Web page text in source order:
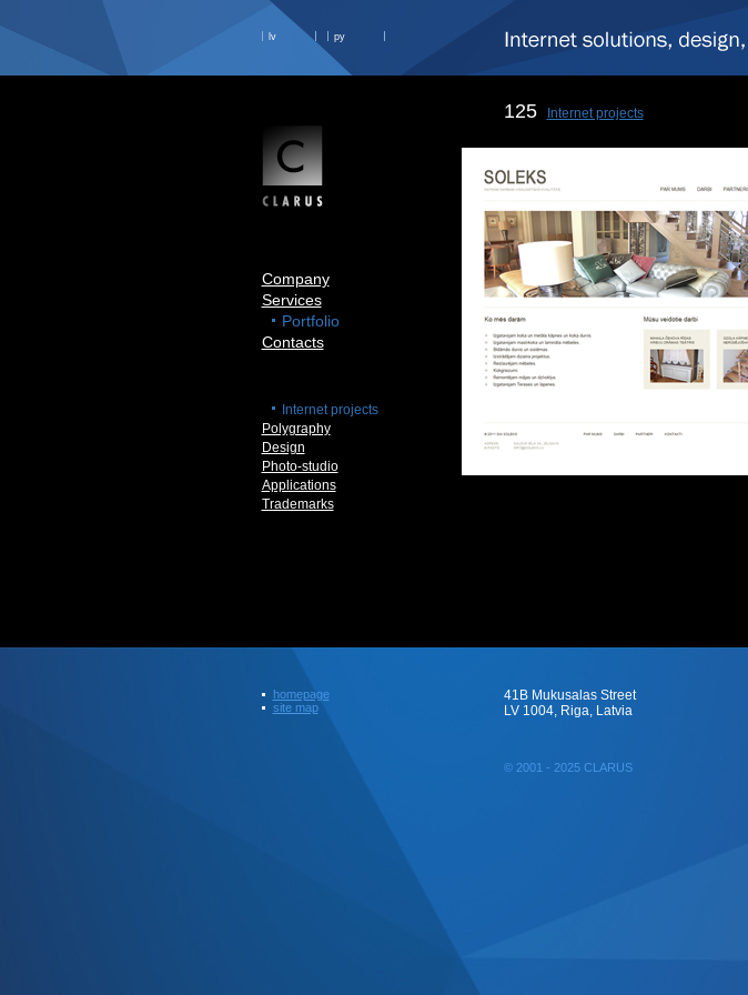
lv ру
Company
Services
Portfolio
Contacts
Internet projects
Polygraphy
Design
Photo-studio
Applications
Trademarks
125 Internet projects
homepage
site map
41B Mukusalas Street
LV 1004, Riga, Latvia
© 2001 - 2025 CLARUS